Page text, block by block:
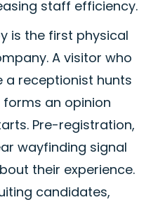
staff efficiency.
is the first physical
A visitor who
a receptionist hunts
an opinion
Pre-registration,
wayfinding signal
their experience.
candidates,